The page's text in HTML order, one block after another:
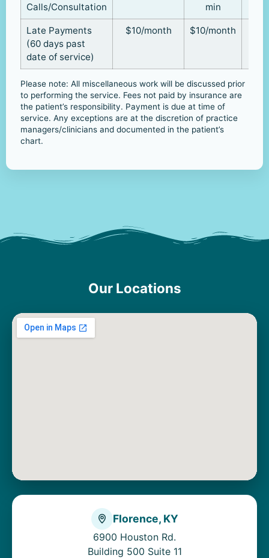
Calls/Consultation
min
Late Payments
(60 days past
date of service)
$10/month $10/month
Please note: All miscellaneous work will be discussed prior
to performing the service. Fees not paid by insurance are
the patient’s responsibility. Payment is due at time of
service. Any exceptions are at the discretion of practice
managers/clinicians and documented in the patient’s
chart.
Our Locations
Florence, KY
6900 Houston Rd.
Building 500 Suite 11